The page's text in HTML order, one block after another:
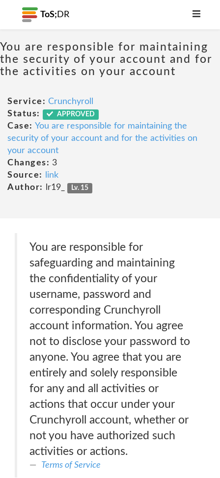
ToS; DR
You are responsible for maintaining
the security of your account and for
the activities on your account
Service: Crunchyroll
Status:
APPROVED
Case: You are responsible for maintaining the
security of your account and for the activities on
your account
Changes: 3
Source:
link
Author:
lr19_ Lv. 15
You are responsible for
safeguarding and maintaining
the confidentiality of your
username, password and
corresponding Crunchyroll
account information. You agree
not to disclose your password to
anyone. You agree that you are
entirely and solely responsible
for any and all activities or
actions that occur under your
Crunchyroll account, whether or
not you have authorized such
activities or actions.
Terms of Service